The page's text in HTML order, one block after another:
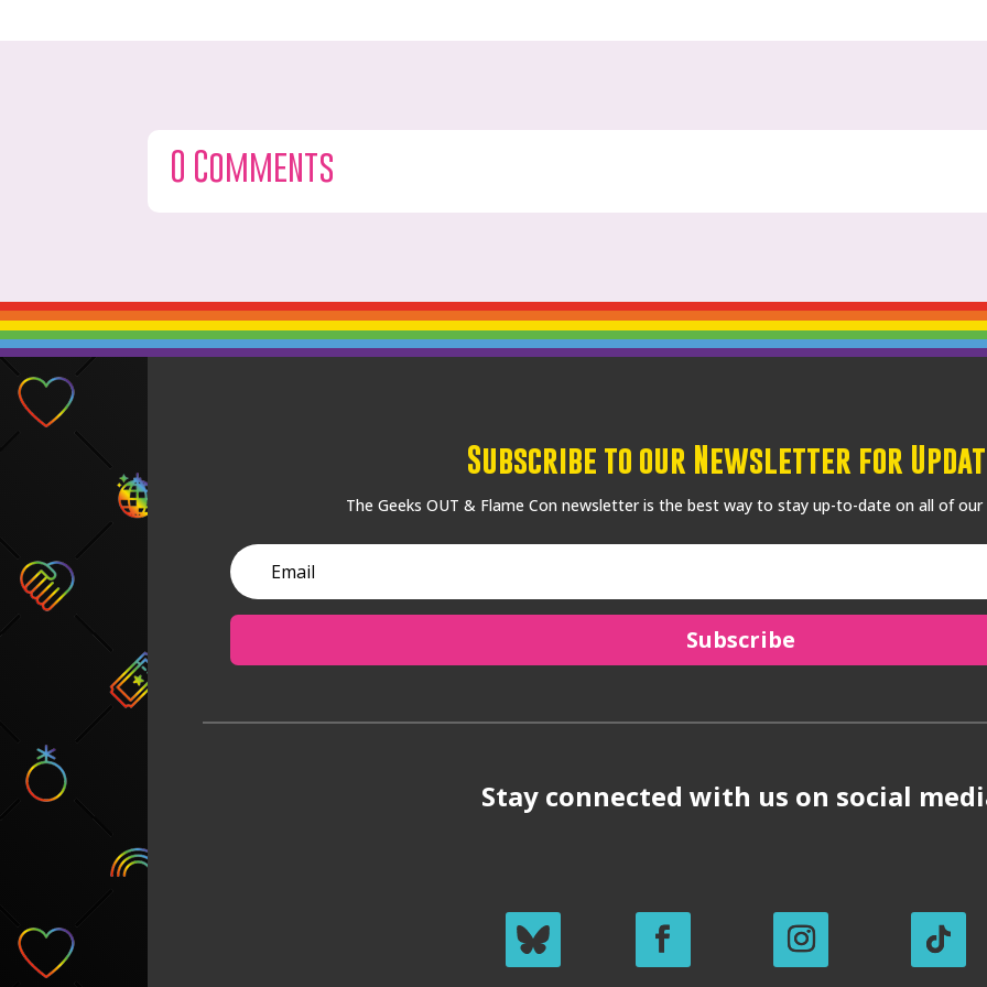
0 Comments
Subscribe to our Newsletter for
The Geeks OUT & Flame Con newsletter is the best way to stay up-to-date on all of
Subscribe
Stay connected with us on social